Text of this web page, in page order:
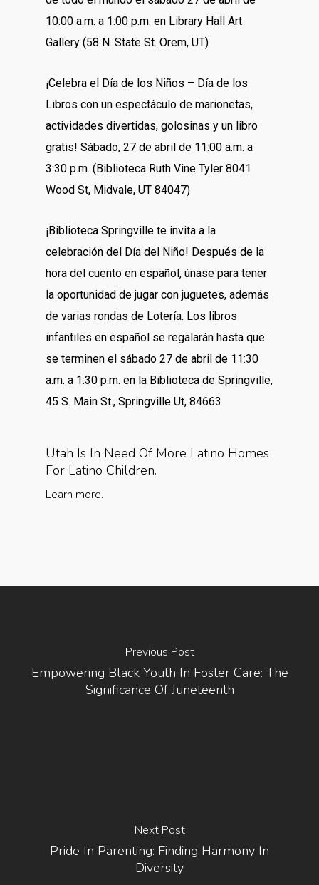
10:00 a.m. a 1:00 p.m. en Library Hall Art
Gallery (58 N. State St. Orem, UT)
¡Celebra el Día de los Niños – Día de los
Libros con un espectáculo de marionetas,
actividades divertidas, golosinas y un libro
gratis! Sábado, 27 de abril de 11:00 a.m. a
3:30 p.m. (Biblioteca Ruth Vine Tyler 8041
Wood St, Midvale, UT 84047)
¡Biblioteca Springville te invita a la
celebración del Día del Niño! Después de la
hora del cuento en español, únase para tener
la oportunidad de jugar con juguetes, además
de varias rondas de Lotería. Los libros
infantiles en español se regalarán hasta que
se terminen el sábado 27 de abril de 11:30
a.m. a 1:30 p.m. en la Biblioteca de Springville,
45 S. Main St., Springville Ut, 84663
Utah Is In Need Of More Latino Homes
For Latino Children.
Learn more.
Previous Post
Empowering Black Youth In Foster Care: The
Significance Of Juneteenth
Next Post
Pride In Parenting: Finding Harmony In
Diversity